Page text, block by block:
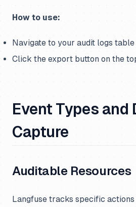
How to use:
Navigate to your audit logs table
Click the export button on the
Event Types and
Capture
Auditable Resources
Langfuse tracks specific